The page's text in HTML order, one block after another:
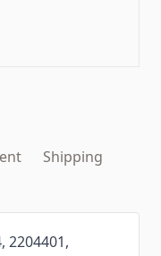
Shipping
2204401,